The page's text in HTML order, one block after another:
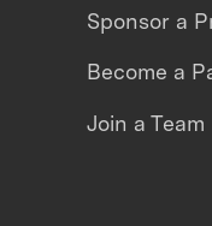
Sponsor a
Become a
Join a Team